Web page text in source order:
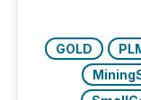
companies are
GOLD